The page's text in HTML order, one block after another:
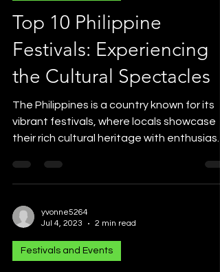
Top 10 Philippine
Festivals: Experiencing
the Cultural Spectacles
The Philippines is a country known for its
vibrant festivals, where locals showcase
their rich cultural heritage with enthusiasm
yvonne5264
Jul 4, 2023
2 min read
Festivals and Events